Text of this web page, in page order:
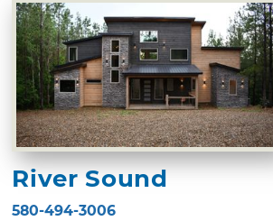
River Sound
580-494-3006